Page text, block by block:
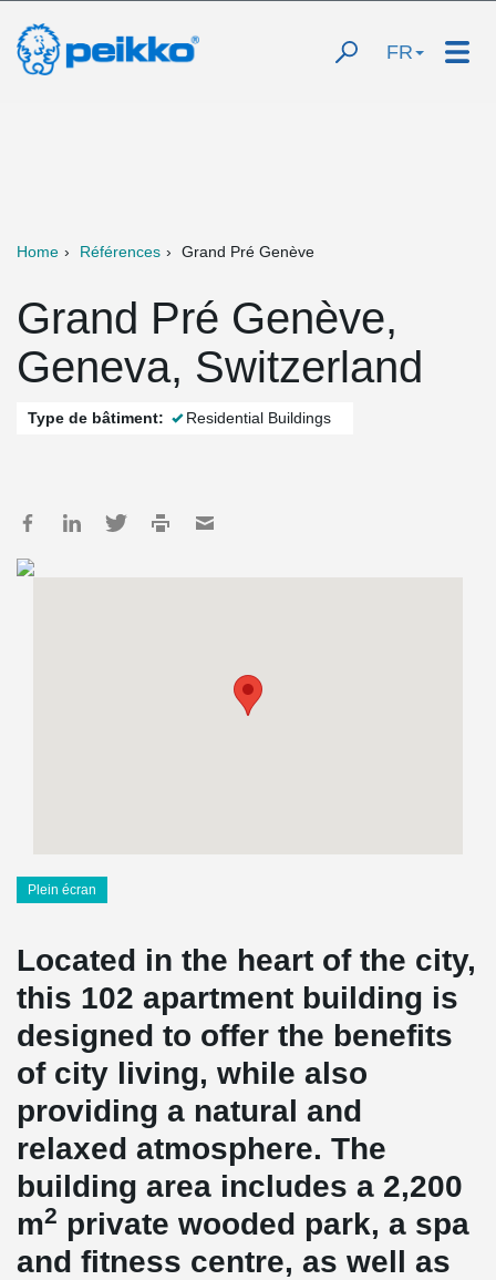
FR
Home Références Grand Pré Genève
Grand Pré Genève,
Geneva, Switzerland
Type de bâtiment: Residential Buildings
Plein écran
Located in the heart of the city,
this 102 apartment building is
designed to offer the benefits
of city living, while also
providing a natural and
relaxed atmosphere. The
building area includes a 2,200
m2 private wooded park, a spa
and fitness centre, as well as